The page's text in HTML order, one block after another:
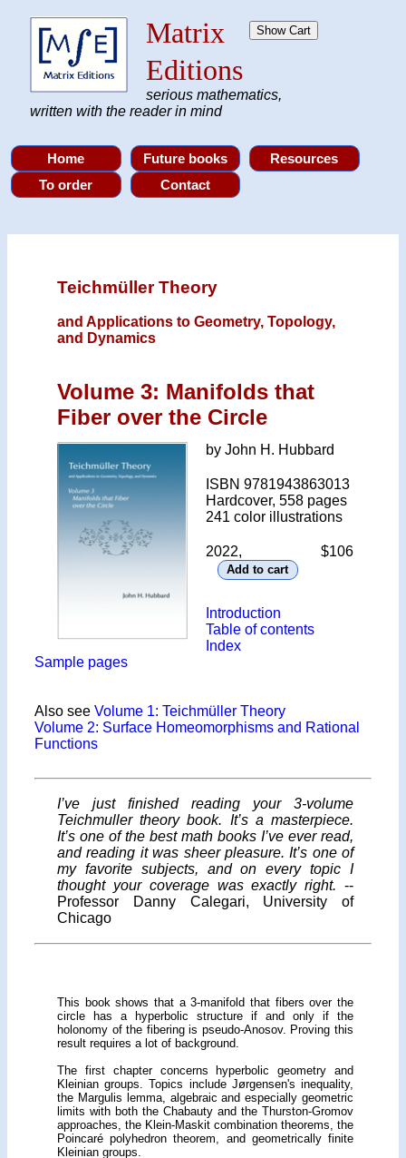
Matrix
Editions
serious mathematics,
written with the reader in mind
Teichmüller Theory
and Applications to Geometry, Topology,
and Dynamics
Volume 3: Manifolds that
Fiber over the Circle
by John H. Hubbard
ISBN 9781943863013
Hardcover, 558 pages
241 color illustrations
2022, $106
Introduction
Table of contents
Index
Sample pages
Also see Volume 1: Teichmüller Theory
Volume 2: Surface Homeomorphisms and Rational
Functions
I’ve just finished reading your 3-volume
Teichmuller theory book. It’s a masterpiece.
It’s one of the best math books I’ve ever read,
and reading it was sheer pleasure. It’s one of
my favorite subjects, and on every topic I
thought your coverage was exactly right. --
Professor Danny Calegari, University of
Chicago
This book shows that a 3-manifold that fibers over the
circle has a hyperbolic structure if and only if the
holonomy of the fibering is pseudo-Anosov. Proving this
result requires a lot of background.
The first chapter concerns hyperbolic geometry and
Kleinian groups. Topics include Jørgensen's inequality,
the Margulis lemma, algebraic and especially geometric
limits with both the Chabauty and the Thurston-Gromov
approaches, the Klein-Maskit combination theorems, the
Poincaré polyhedron theorem, and geometrically finite
Kleinian groups.